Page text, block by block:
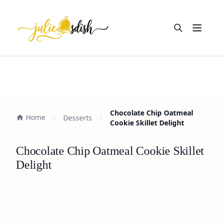
Open
Home Desserts
Chocolate Chip Oatmeal
Cookie Skillet Delight
Chocolate Chip Oatmeal Cookie Skillet
Delight